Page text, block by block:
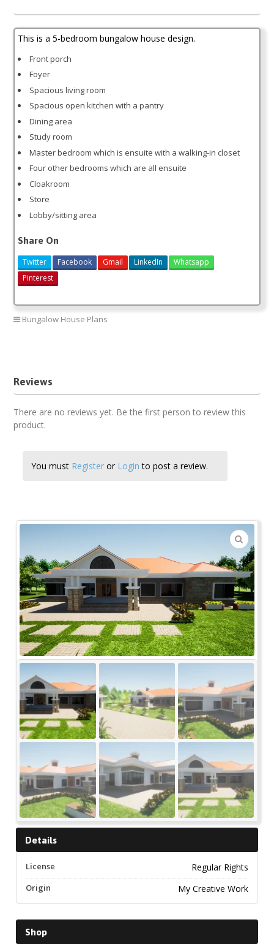
KSh35,000.00.KSh4,999.00.
quantity
This is a 5-bedroom bungalow house design.
Front porch
Foyer
Spacious living room
Spacious open kitchen with a pantry
Dining area
Study room
Master bedroom which is ensuite with a walking-in closet
Four other bedrooms which are all ensuite
Cloakroom
Store
Lobby/sitting area
Share On
Twitter Facebook Gmail LinkedIn
Whatsapp
Pinterest
Bungalow House Plans
Reviews
There are no reviews yet. Be the first person to review this
product.
You must Register or Login to post a review.
🔍
Details
License Regular Rights
Origin My Creative Work
Shop